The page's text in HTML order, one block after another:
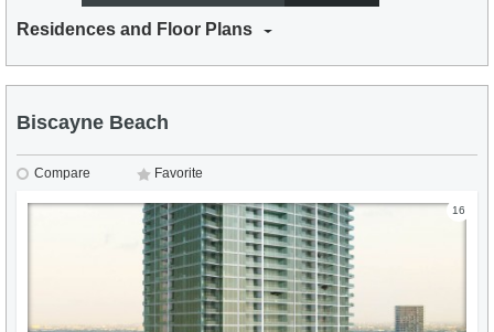
Residences and Floor Plans
Biscayne Beach
Compare Favorite
16